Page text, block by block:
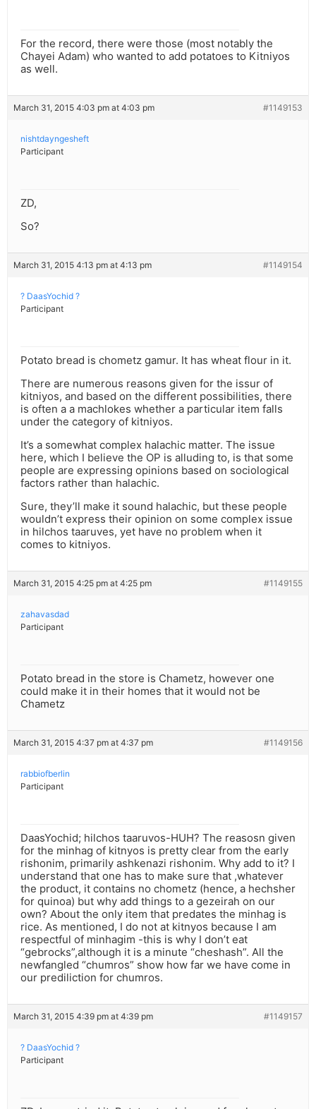
For the record, there were those (most notably the
Chayei Adam) who wanted to add potatoes to Kitniyos
as well.
March 31, 2015 4:03 pm at 4:03 pm #1149153
nishtdayngesheft
Participant
ZD,
So?
March 31, 2015 4:13 pm at 4:13 pm #1149154
? DaasYochid ?
Participant
Potato bread is chometz gamur. It has wheat flour in it.
There are numerous reasons given for the issur of
kitniyos, and based on the different possibilities, there
is often a a machlokes whether a particular item falls
under the category of kitniyos.
It’s a somewhat complex halachic matter. The issue
here, which I believe the OP is alluding to, is that some
people are expressing opinions based on sociological
factors rather than halachic.
Sure, they’ll make it sound halachic, but these people
wouldn’t express their opinion on some complex issue
in hilchos taaruves, yet have no problem when it
comes to kitniyos.
March 31, 2015 4:25 pm at 4:25 pm #1149155
zahavasdad
Participant
Potato bread in the store is Chametz, however one
could make it in their homes that it would not be
Chametz
March 31, 2015 4:37 pm at 4:37 pm #1149156
rabbiofberlin
Participant
DaasYochid; hilchos taaruvos-HUH? The reasosn given
for the minhag of kitnyos is pretty clear from the early
rishonim, primarily ashkenazi rishonim. Why add to it? I
understand that one has to make sure that ,whatever
the product, it contains no chometz (hence, a hechsher
for quinoa) but why add things to a gezeirah on our
own? About the only item that predates the minhag is
rice. As mentioned, I do not at kitnyos because I am
respectful of minhagim -this is why I don’t eat
“gebrocks”,although it is a minute “cheshash”. All the
newfangled “chumros” show how far we have come in
our prediliction for chumros.
March 31, 2015 4:39 pm at 4:39 pm #1149157
? DaasYochid ?
Participant